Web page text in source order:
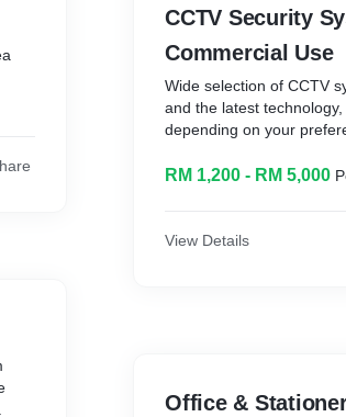
CCTV Security
Commercial Use
Wide selection of CCTV
and the latest
depending on your
RM 1,200 - RM 5,000
View Details
Office &